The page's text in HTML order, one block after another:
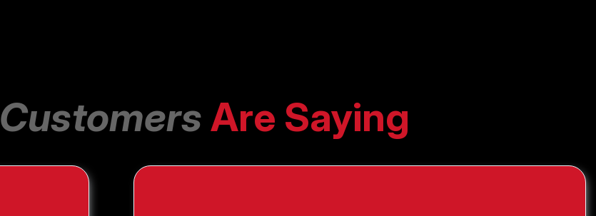
CustomersAre Saying